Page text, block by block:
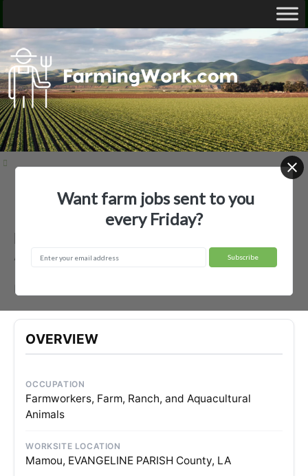
Employer Profiles Bieber Farms Management
Bieber Farms Management —
Agricultural Employer
OVERVIEW
OCCUPATION
Farmworkers, Farm, Ranch, and Aquacultural
Animals
WORKSITE LOCATION
Mamou, EVANGELINE PARISH County, LA
Want farm jobs sent to you
every Friday?